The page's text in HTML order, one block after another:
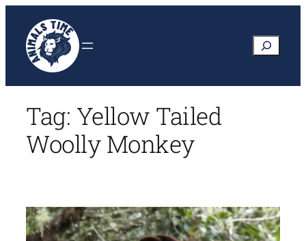
content
Search
Tag: Yellow Tailed
Woolly Monkey